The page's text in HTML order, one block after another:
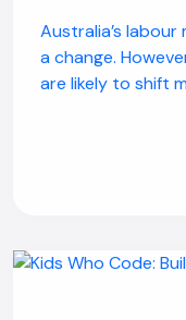
Australia’s
a change.
are likely to shift